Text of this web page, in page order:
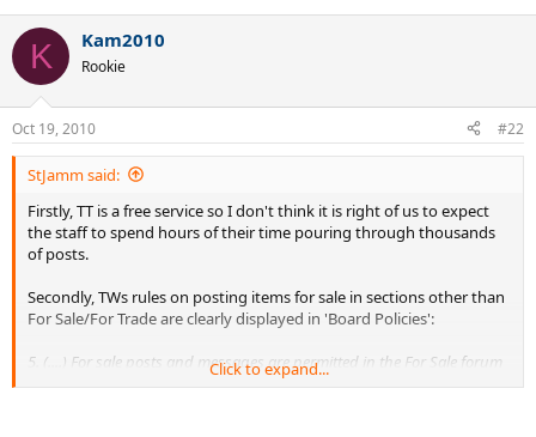
K Kam2010
Rookie
Oct 19, 2010 #22
StJamm said:
Firstly, TT is a free service so I don't think it is right of us to expect
the staff to spend hours of their time pouring through thousands
of posts.
Secondly, TWs rules on posting items for sale in sections other than
For Sale/For Trade are clearly displayed in 'Board Policies':
5. (....) For sale posts and messages are permitted in the For Sale forum
only. Posts in other forums will be removed and may result in the user
Click to expand...